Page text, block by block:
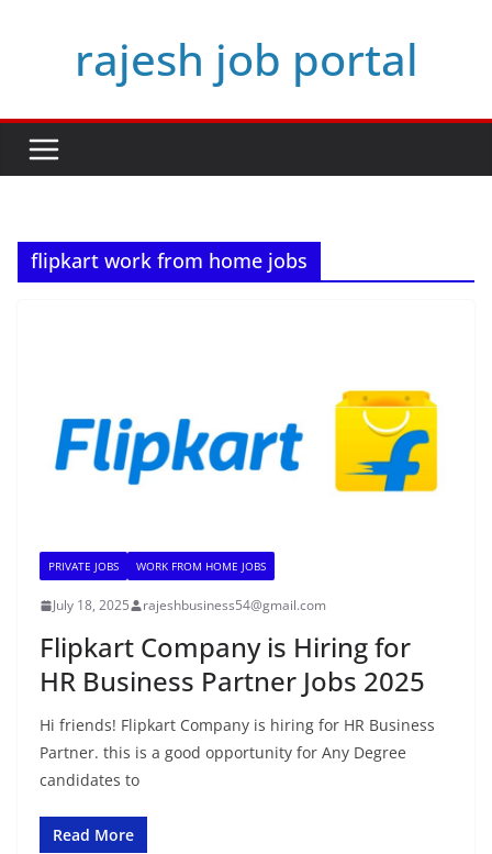
rajesh job portal
flipkart work from home jobs
PRIVATE JOBS WORK FROM HOME JOBS
July 18, 2025 rajeshbusiness54@gmail.com
Flipkart Company is Hiring for
HR Business Partner Jobs 2025
Hi friends! Flipkart Company is hiring for HR Business
Partner. this is a good opportunity for Any Degree
candidates to
Read More